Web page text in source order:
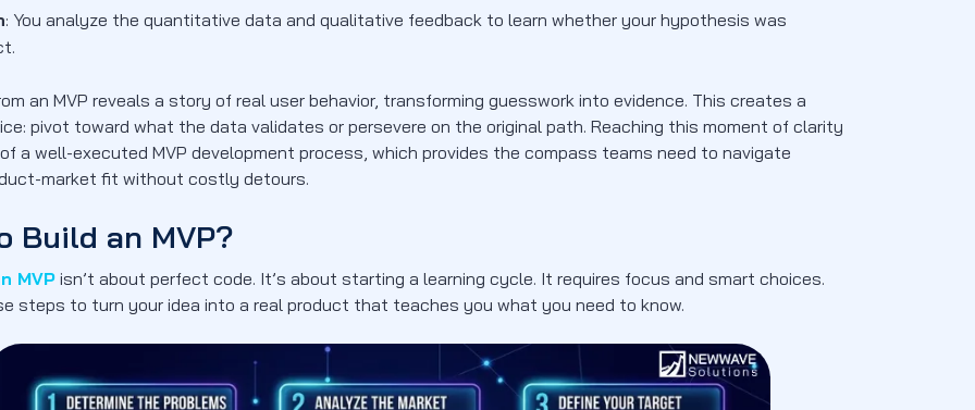
: You analyze the quantitative data and qualitative feedback to learn whether your hypothesis was
an MVP reveals a story of real user behavior, transforming guesswork into evidence. This creates a
pivot toward what the data validates or persevere on the original path. Reaching this moment of clarity
a well-executed MVP development process, which provides the compass teams need to navigate
market fit without costly detours.
Build an MVP?
MVP isn’t about perfect code. It’s about starting a learning cycle. It requires focus and smart choices.
steps to turn your idea into a real product that teaches you what you need to know.